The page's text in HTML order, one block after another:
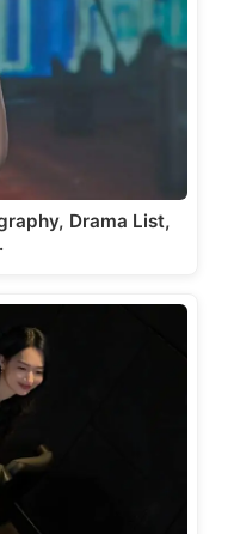
Drama List,